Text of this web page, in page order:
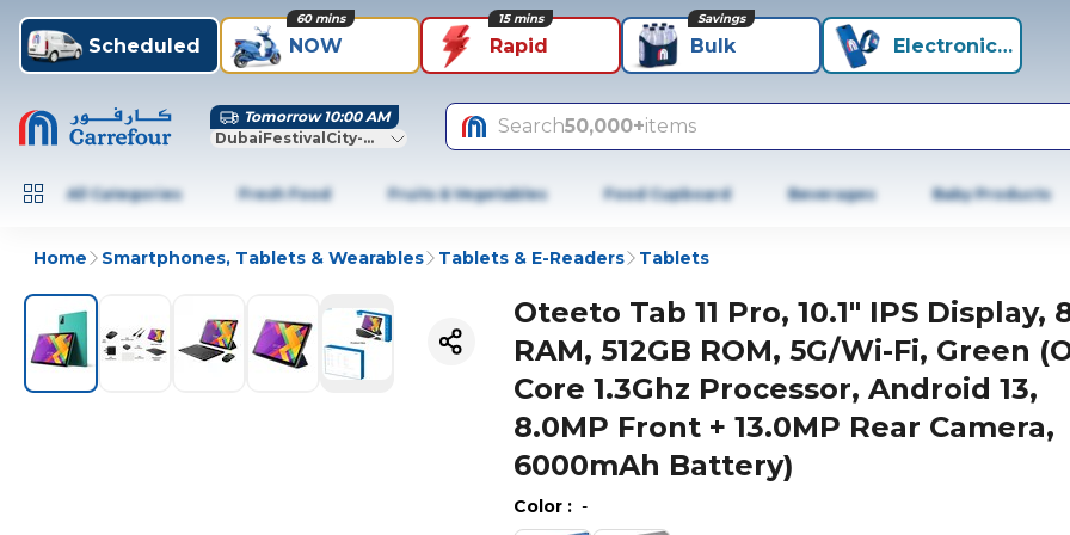
Scheduled NOW
60 mins
Rapid
15 mins
Bulk
Savings
Electronics+
Tomorrow 10:00 AM
DubaiFestivalCity-Dubai
Search50,000+items
All Categories Fresh Food Fruits & Vegetables Food Cupboard Beverages Baby Products
Home Smartphones, Tablets & Wearables Tablets & E-Readers Tablets
Oteeto Tab 11 Pro, 10.1" IPS Display,
RAM, 512GB ROM, 5G/Wi-Fi, Green
Core 1.3Ghz Processor, Android 13,
8.0MP Front + 13.0MP Rear Camera,
6000mAh Battery)
Color : -